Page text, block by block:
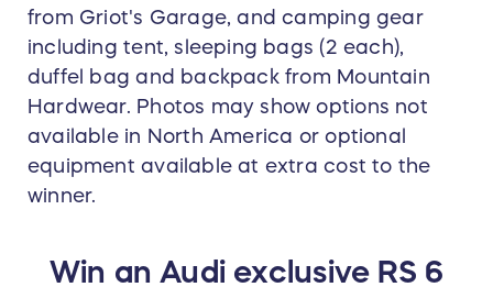
from Griot's Garage, and camping gear
including tent, sleeping bags (2 each),
duffel bag and backpack from Mountain
Hardwear. Photos may show options not
available in North America or optional
equipment available at extra cost to the
winner.
Win an Audi exclusive RS 6